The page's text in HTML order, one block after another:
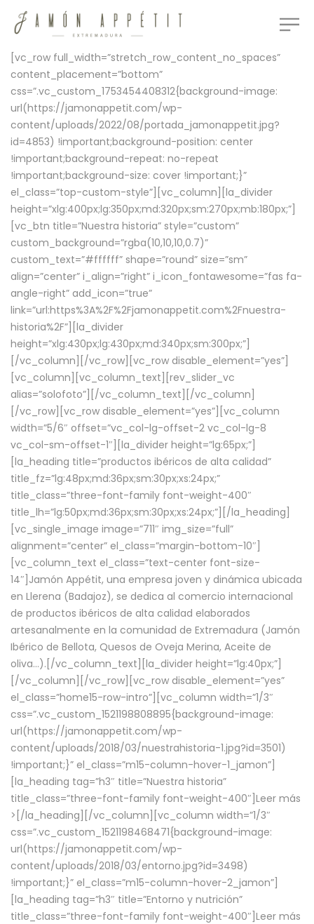
[vc_row full_width=”stretch_row_content_no_spaces”
content_placement=”bottom”
css=”.vc_custom_1753454408312{background-image:
url(https://jamonappetit.com/wp-
content/uploads/2022/08/portada_jamonappetit.jpg?
id=4853) !important;background-position: center
!important;background-repeat: no-repeat
!important;background-size: cover !important;}”
el_class=”top-custom-style”][vc_column][la_divider
height=”xlg:400px;lg:350px;md:320px;sm:270px;mb:180px;”]
[vc_btn title=”Nuestra historia” style=”custom”
custom_background=”rgba(10,10,10,0.7)”
custom_text=”#ffffff” shape=”round” size=”sm”
align=”center” i_align=”right” i_icon_fontawesome=”fas fa-
angle-right” add_icon=”true”
link=”url:https%3A%2F%2Fjamonappetit.com%2Fnuestra-
historia%2F”][la_divider
height=”xlg:430px;lg:430px;md:340px;sm:300px;”]
[/vc_column][/vc_row][vc_row disable_element=”yes”]
[vc_column][vc_column_text][rev_slider_vc
alias=”solofoto”][/vc_column_text][/vc_column]
[/vc_row][vc_row disable_element=”yes”][vc_column
width=”5/6″ offset=”vc_col-lg-offset-2 vc_col-lg-8
vc_col-sm-offset-1″][la_divider height=”lg:65px;”]
[la_heading title=”productos ibéricos de alta calidad”
title_fz=”lg:48px;md:36px;sm:30px;xs:24px;”
title_class=”three-font-family font-weight-400″
title_lh=”lg:50px;md:36px;sm:30px;xs:24px;”][/la_heading]
[vc_single_image image=”711″ img_size=”full”
alignment=”center” el_class=”margin-bottom-10″]
[vc_column_text el_class=”text-center font-size-
14″]Jamón Appétit, una empresa joven y dinámica ubicada
en Llerena (Badajoz), se dedica al comercio internacional
de productos ibéricos de alta calidad elaborados
artesanalmente en la comunidad de Extremadura (Jamón
Ibérico de Bellota, Quesos de Oveja Merina, Aceite de
oliva…).[/vc_column_text][la_divider height=”lg:40px;”]
[/vc_column][/vc_row][vc_row disable_element=”yes”
el_class=”home15-row-intro”][vc_column width=”1/3″
css=”.vc_custom_1521198808895{background-image:
url(https://jamonappetit.com/wp-
content/uploads/2018/03/nuestrahistoria-1.jpg?id=3501)
!important;}” el_class=”m15-column-hover-1_jamon”]
[la_heading tag=”h3″ title=”Nuestra historia”
title_class=”three-font-family font-weight-400″] Leer más
> [/la_heading][/vc_column][vc_column width=”1/3″
css=”.vc_custom_1521198468471{background-image:
url(https://jamonappetit.com/wp-
content/uploads/2018/03/entorno.jpg?id=3498)
!important;}” el_class=”m15-column-hover-2_jamon”]
[la_heading tag=”h3″ title=”Entorno y nutrición”
title_class=”three-font-family font-weight-400″] Leer más